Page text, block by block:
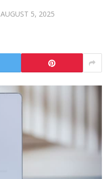
AUGUST 5, 2025